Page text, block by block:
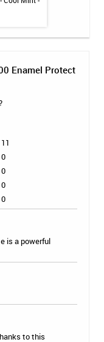
Enamel Protect
11
0
0
0
0
is a powerful
to this